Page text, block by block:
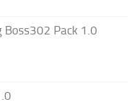
Pack 1.0